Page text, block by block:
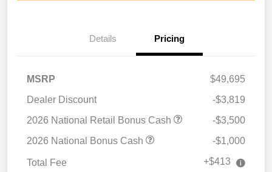
Details Pricing
MSRP
$49,695
Dealer Discount
-$3,819
2026 National Retail Bonus Cash
-$3,500
2026 National Bonus Cash
-$1,000
Total Fee +$413